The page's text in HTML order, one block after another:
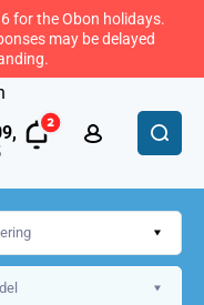
for the Obon holidays.
may be delayed